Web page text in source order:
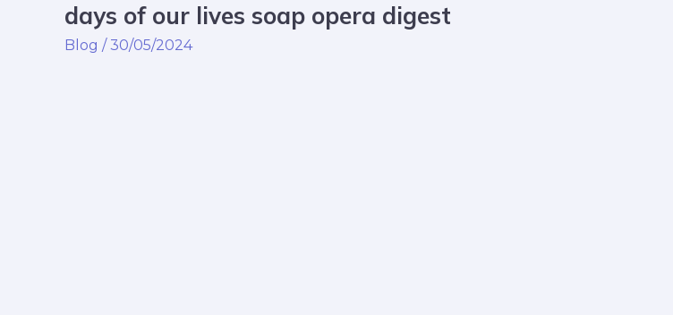
days of our lives soap opera digest
Blog / 30/05/2024
days
of